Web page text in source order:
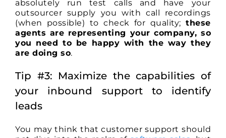
absolutely run test calls and have your
outsourcer supply you with call recordings
(when possible) to check for quality; these
agents are representing your company, so
you need to be happy with the way they
are doing so.
Tip #3: Maximize the capabilities of
your inbound support to identify
leads
You may think that customer support should